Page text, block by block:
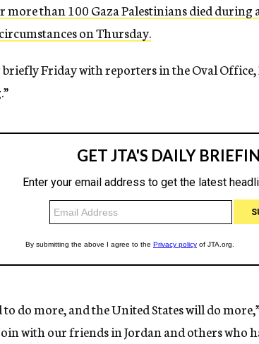
more than 100 Gaza Palestinians died during
on Thursday.
briefly Friday with reporters in the Oval
to do more, and the United States will do
with our friends in Jordan and others who